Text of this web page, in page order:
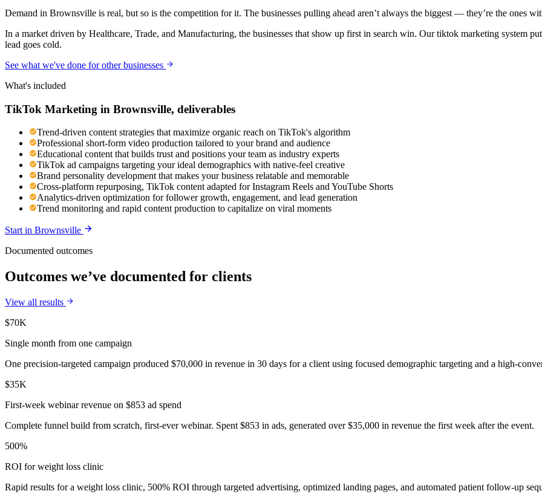
Demand in Brownsville is real, but so is the competition for it. The businesses pulling ahead aren’t always the biggest — they’re the ones
In a market driven by Healthcare, Trade, and Manufacturing, the businesses that show up first in search win. Our tiktok marketing system
lead goes cold.
See what we've done for other businesses
What's included
TikTok Marketing in Brownsville, deliverables
Trend-driven content strategies that maximize organic reach on TikTok's algorithm
Professional short-form video production tailored to your brand and audience
Educational content that builds trust and positions your team as industry experts
TikTok ad campaigns targeting your ideal demographics with native-feel creative
Brand personality development that makes your business relatable and memorable
Cross-platform repurposing, TikTok content adapted for Instagram Reels and YouTube Shorts
Analytics-driven optimization for follower growth, engagement, and lead generation
Trend monitoring and rapid content production to capitalize on viral moments
Start in Brownsville
Documented outcomes
Outcomes we’ve documented for clients
View all results
$70K
Single month from one campaign
One precision-targeted campaign produced $70,000 in revenue in 30 days for a client using focused demographic targeting and a high-
$35K
First-week webinar revenue on $853 ad spend
Complete funnel build from scratch, first-ever webinar. Spent $853 in ads, generated over $35,000 in revenue the first week after the event.
500%
ROI for weight loss clinic
Rapid results for a weight loss clinic, 500% ROI through targeted advertising, optimized landing pages, and automated patient follow-up